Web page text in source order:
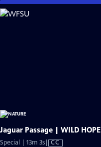
Skip
to
Jaguar Passage | WILD HOPE
Special | 13m 3sVideo
CC